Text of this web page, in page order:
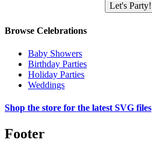
Let's Party!
Browse Celebrations
Baby Showers
Birthday Parties
Holiday Parties
Weddings
Shop the store for the latest SVG files
Footer